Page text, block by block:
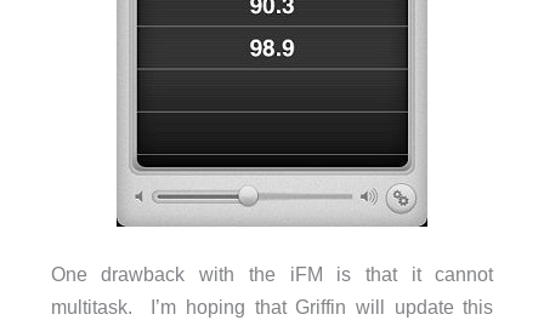
One drawback with the iFM is that it cannot
multitask. I’m hoping that Griffin will update this